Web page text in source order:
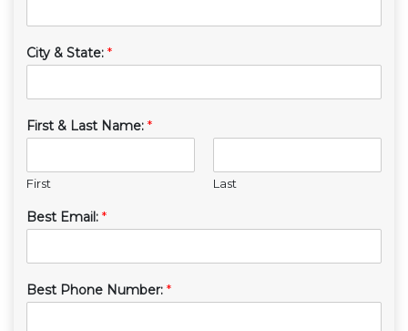
City & State: *
First & Last Name: *
First Last
Best Email: *
Best Phone Number: *